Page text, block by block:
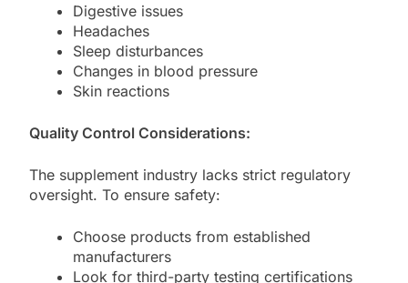
Digestive issues
Headaches
Sleep disturbances
Changes in blood pressure
Skin reactions
Quality Control Considerations:
The supplement industry lacks strict regulatory
oversight. To ensure safety:
Choose products from established
manufacturers
Look for third-party testing certifications